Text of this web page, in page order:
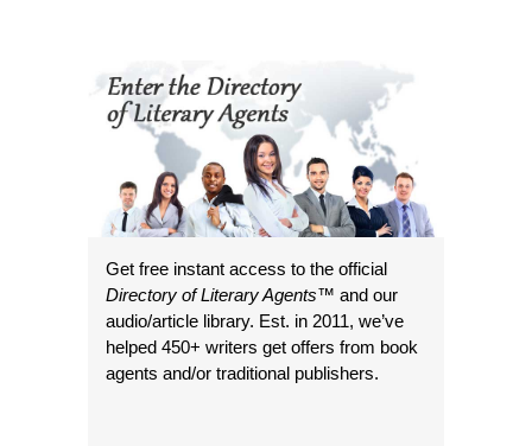
Get free instant access to the official
Directory of Literary Agents™ and our
audio/article library. Est. in 2011, we’ve
helped 450+ writers get offers from book
agents and/or traditional publishers.